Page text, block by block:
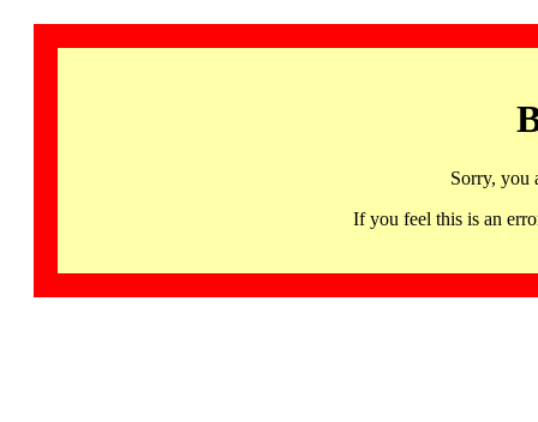
Sorry, you
If you feel this is an